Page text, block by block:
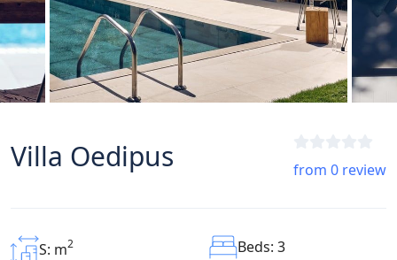
Villa Oedipus from 0 review
S: m2 Beds: 3